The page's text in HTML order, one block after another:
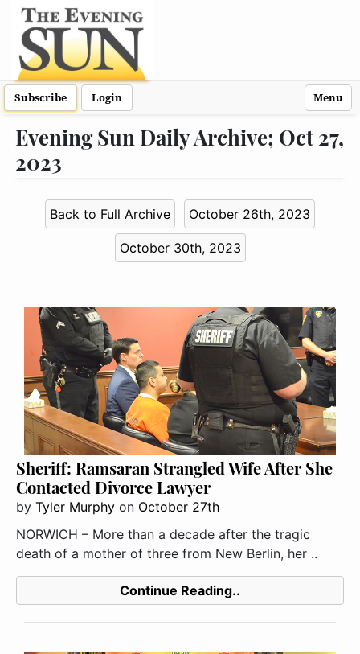
Subscribe Login Menu
Evening Sun Daily Archive; Oct 27,
2023
Back to Full Archive October 26th, 2023
October 30th, 2023
Sheriff: Ramsaran Strangled Wife After She
Contacted Divorce Lawyer
by Tyler Murphy on October 27th
NORWICH – More than a decade after the tragic
death of a mother of three from New Berlin, her ..
Continue Reading..